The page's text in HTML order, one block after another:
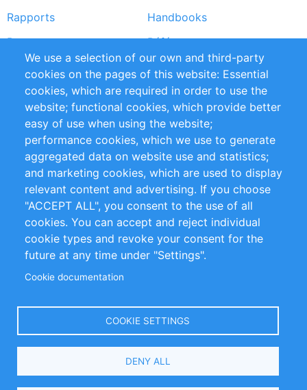
Rapports
Handbooks
Partners
Références
Flux RSS
Sustainability
Privacy Policy
Terms and Conditions
Impressum
Customer Support
+49 (0)30 - 2084712 50
info@inomics.com
Follow Us
Select
We use a selection of our own and third-party
cookies on the pages of this website: Essential
cookies, which are required in order to use the
website; functional cookies, which provide better
easy of use when using the website;
performance cookies, which we use to generate
aggregated data on website use and statistics;
and marketing cookies, which are used to display
relevant content and advertising. If you choose
"ACCEPT ALL", you consent to the use of all
cookies. You can accept and reject individual
cookie types and revoke your consent for the
future at any time under "Settings".
Cookie documentation
COOKIE SETTINGS
DENY ALL